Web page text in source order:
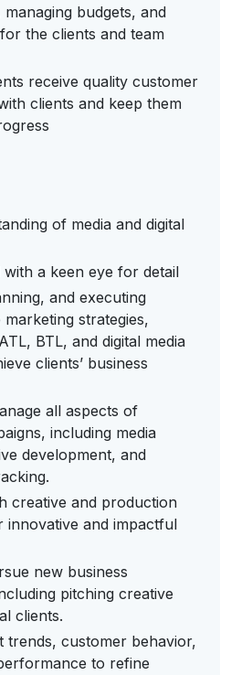
budgets, and
the clients and team
receive quality customer
clients and keep them
of media and digital
a keen eye for detail
and executing
strategies,
BTL, and digital media
clients’ business
all aspects of
including media
development, and
creative and production
innovative and impactful
new business
pitching creative
clients.
trends, customer behavior,
to refine